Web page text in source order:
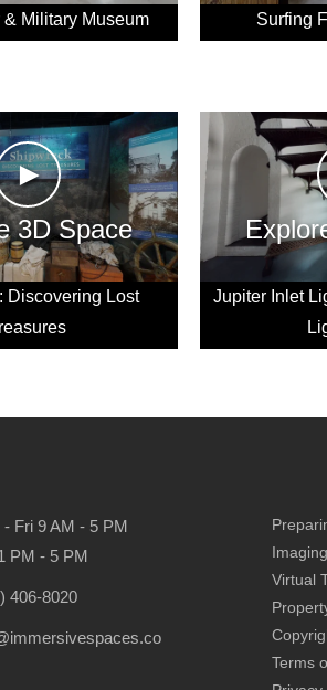
& Military Museum Surfing
►
3D Space
Discovering Lost
Jupiter Inlet
- Fri 9 AM - 5 PM
PM - 5 PM
406-8020
Virtual
Terms